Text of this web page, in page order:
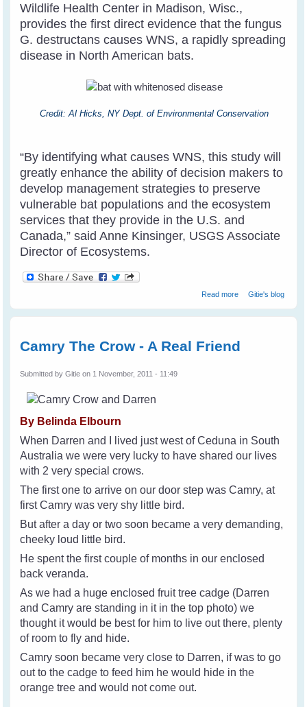
Wildlife Health Center in Madison, Wisc.,
provides the first direct evidence that the fungus
G. destructans causes WNS, a rapidly spreading
disease in North American bats.
Credit: Al Hicks, NY Dept. of Environmental Conservation
“By identifying what causes WNS, this study will
greatly enhance the ability of decision makers to
develop management strategies to preserve
vulnerable bat populations and the ecosystem
services that they provide in the U.S. and
Canada,” said Anne Kinsinger, USGS Associate
Director of Ecosystems.
Read moreabout Fungus
Gitie's blog
Camry The Crow - A Real Friend
Submitted byGitie on 1 November, 2011 - 11:49
By Belinda Elbourn
When Darren and I lived just west of Ceduna in South
Australia we were very lucky to have shared our lives
with 2 very special crows.
The first one to arrive on our door step was Camry, at
first Camry was very shy little bird.
But after a day or two soon became a very demanding,
cheeky loud little bird.
He spent the first couple of months in our enclosed
back veranda.
As we had a huge enclosed fruit tree cadge (Darren
and Camry are standing in it in the top photo) we
thought it would be best for him to live out there, plenty
of room to fly and hide.
Camry soon became very close to Darren, if was to go
out to the cadge to feed him he would hide in the
orange tree and would not come out.